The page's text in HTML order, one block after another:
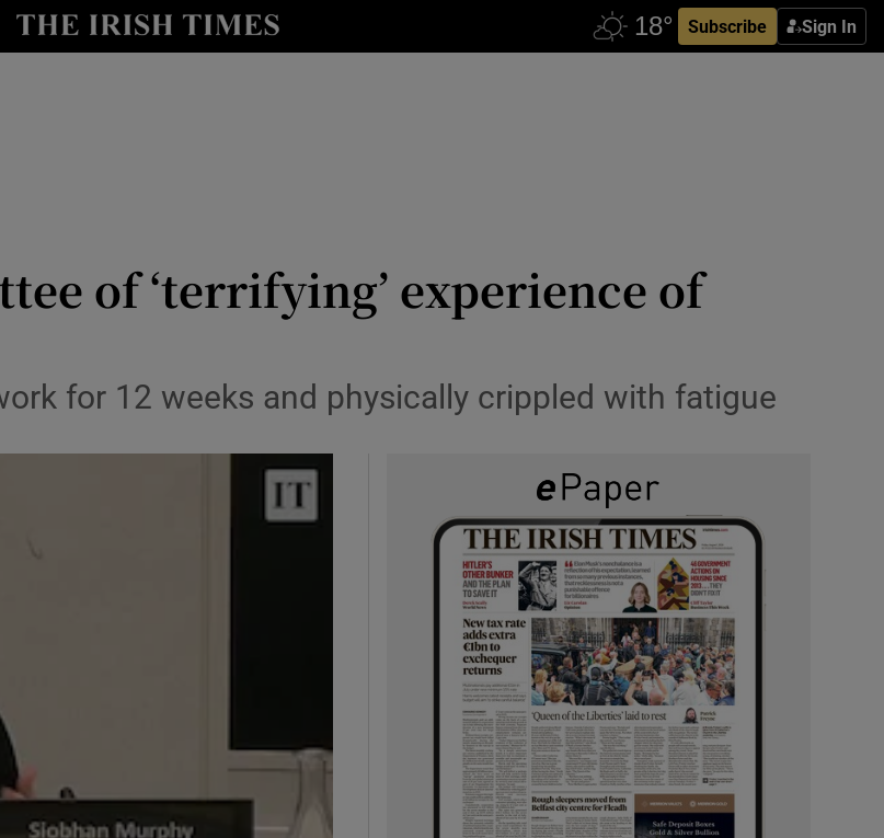
Subscribe Sign In
Show Technology sub sections
Show Podcasts sub sections
new window
of ‘terrifying’ experience of
for 12 weeks and physically crippled with fatigue